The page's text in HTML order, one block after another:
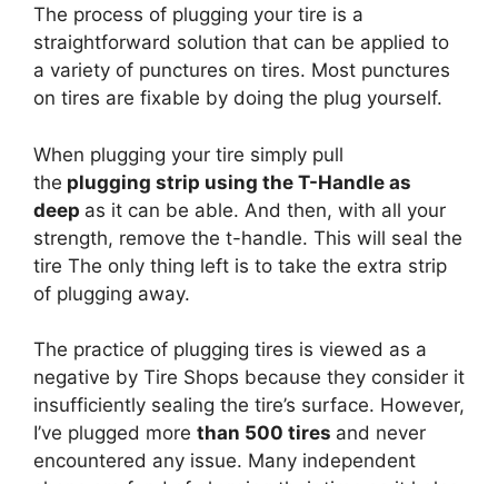
The process of plugging your tire is a
straightforward solution that can be applied to
a variety of punctures on tires. Most punctures
on tires are fixable by doing the plug yourself.
When plugging your tire simply pull
the plugging strip using the T-Handle as
deep as it can be able. And then, with all your
strength, remove the t-handle. This will seal the
tire The only thing left is to take the extra strip
of plugging away.
The practice of plugging tires is viewed as a
negative by Tire Shops because they consider it
insufficiently sealing the tire’s surface. However,
I’ve plugged more than 500 tires and never
encountered any issue. Many independent